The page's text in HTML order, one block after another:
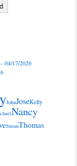
04/17/2026
JohnJoseKelly
Nancy
SusanThomas